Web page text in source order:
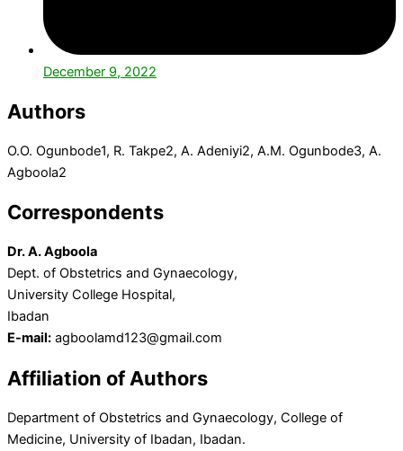
December 9, 2022
Authors
O.O. Ogunbode1, R. Takpe2, A. Adeniyi2, A.M. Ogunbode3, A.
Agboola2
Correspondents
Dr. A. Agboola
Dept. of Obstetrics and Gynaecology,
University College Hospital,
Ibadan
E-mail: agboolamd123@gmail.com
Affiliation of Authors
Department of Obstetrics and Gynaecology, College of
Medicine, University of Ibadan, Ibadan.